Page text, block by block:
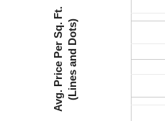
Avg. Price Per Sq. Ft.(Lines and Dots)